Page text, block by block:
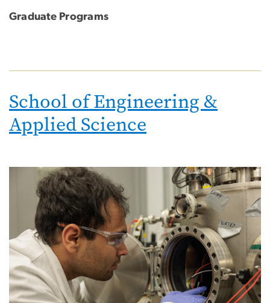
Graduate Programs
School of Engineering &
Applied Science